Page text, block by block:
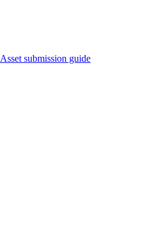
Asset submission guide